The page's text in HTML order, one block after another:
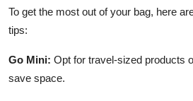
To get the most out of your bag, here
tips:
Go Mini: Opt for travel-sized products
save space.